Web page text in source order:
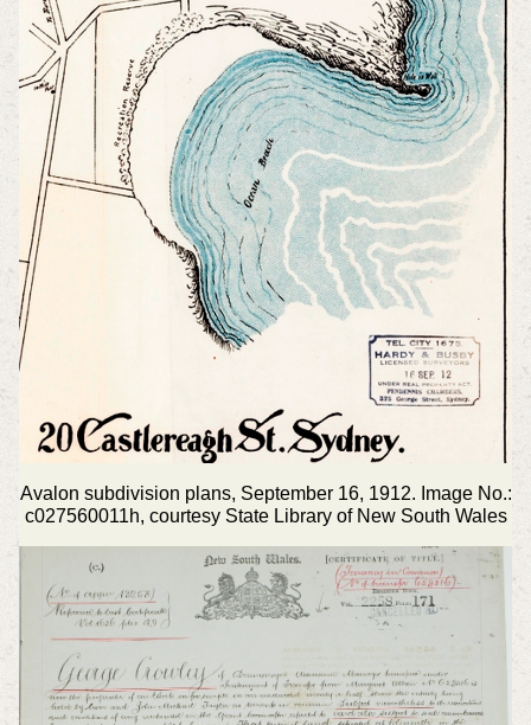
Avalon subdivision plans, September 16, 1912. Image No.:
c027560011h, courtesy State Library of New South Wales